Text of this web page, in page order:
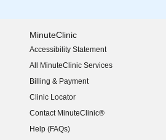
MinuteClinic
Accessibility Statement
(opens in new window)
All MinuteClinic Services
Billing & Payment
Clinic Locator
Contact MinuteClinic®
Help (FAQs)